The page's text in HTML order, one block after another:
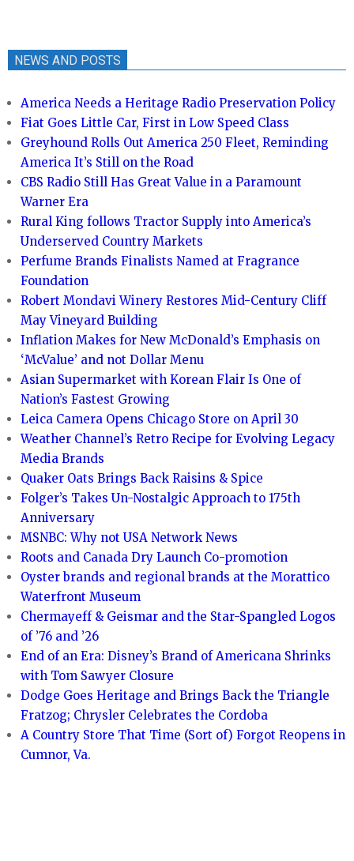
NEWS AND POSTS
America Needs a Heritage Radio Preservation Policy
Fiat Goes Little Car, First in Low Speed Class
Greyhound Rolls Out America 250 Fleet, Reminding
America It’s Still on the Road
CBS Radio Still Has Great Value in a Paramount
Warner Era
Rural King follows Tractor Supply into America’s
Underserved Country Markets
Perfume Brands Finalists Named at Fragrance
Foundation
Robert Mondavi Winery Restores Mid-Century Cliff
May Vineyard Building
Inflation Makes for New McDonald’s Emphasis on
‘McValue’ and not Dollar Menu
Asian Supermarket with Korean Flair Is One of
Nation’s Fastest Growing
Leica Camera Opens Chicago Store on April 30
Weather Channel’s Retro Recipe for Evolving Legacy
Media Brands
Quaker Oats Brings Back Raisins & Spice
Folger’s Takes Un-Nostalgic Approach to 175th
Anniversary
MSNBC: Why not USA Network News
Roots and Canada Dry Launch Co-promotion
Oyster brands and regional brands at the Morattico
Waterfront Museum
Chermayeff & Geismar and the Star-Spangled Logos
of ’76 and ’26
End of an Era: Disney’s Brand of Americana Shrinks
with Tom Sawyer Closure
Dodge Goes Heritage and Brings Back the Triangle
Fratzog; Chrysler Celebrates the Cordoba
A Country Store That Time (Sort of) Forgot Reopens in
Cumnor, Va.